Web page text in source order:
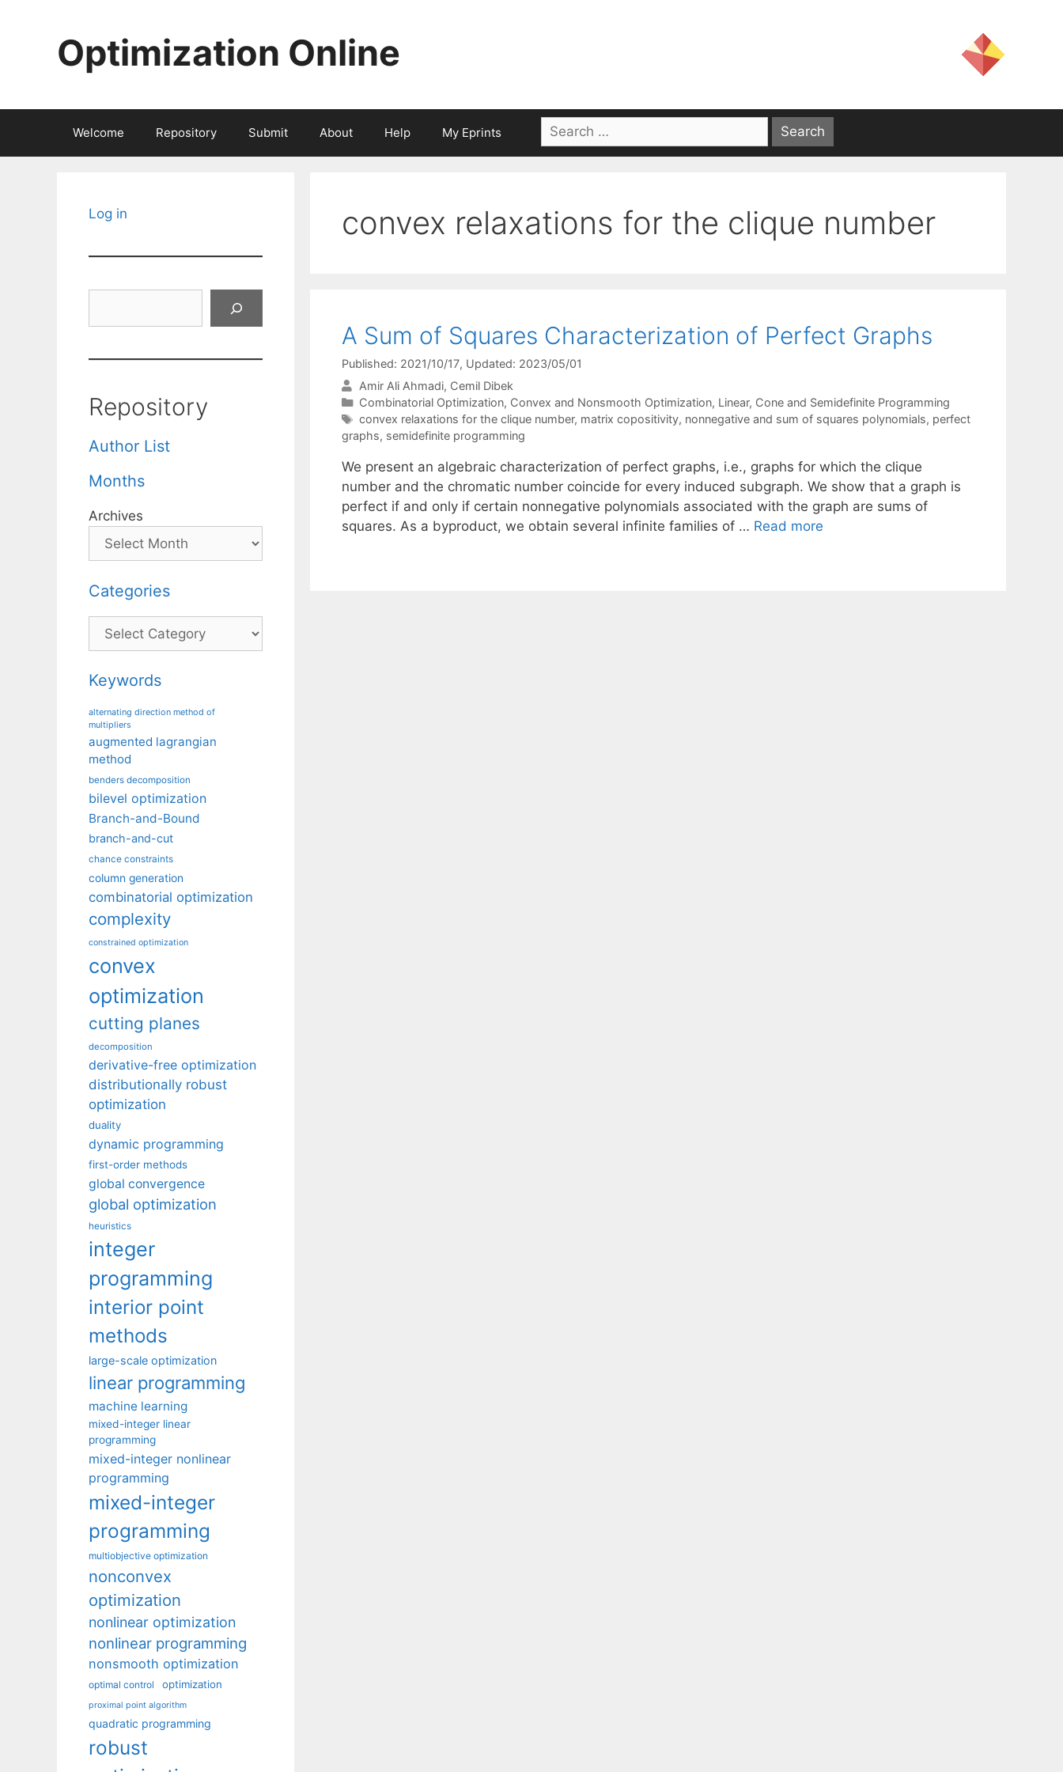
Optimization Online
Welcome Repository Submit About Help My Eprints
Search
for:
convex relaxations for the clique number
A Sum of Squares Characterization of Perfect Graphs
Published: 2021/10/17, Updated: 2023/05/01
Amir Ali Ahmadi Cemil Dibek
Categories
Combinatorial Optimization, Convex and Nonsmooth Optimization, Linear, Cone and Semidefinite Programming
Tags
convex relaxations for the clique number, matrix copositivity, nonnegative and sum of squares polynomials, perfect
graphs, semidefinite programming
We present an algebraic characterization of perfect graphs, i.e., graphs for which the clique
number and the chromatic number coincide for every induced subgraph. We show that a graph is
perfect if and only if certain nonnegative polynomials associated with the graph are sums of
squares. As a byproduct, we obtain several infinite families of … Read more
Log in
Repository
Author List
Months
Archives
Categories
Categories
Keywords
alternating direction method of
multipliers
augmented lagrangian
method
benders decomposition
bilevel optimization
Branch-and-Bound
branch-and-cut
chance constraints
column generation
combinatorial optimization
complexity
constrained optimization
convex
optimization
cutting planes
decomposition
derivative-free optimization
distributionally robust
optimization
duality
dynamic programming
first-order methods
global convergence
global optimization
heuristics
integer
programming
interior point
methods
large-scale optimization
linear programming
machine learning
mixed-integer linear
programming
mixed-integer nonlinear
programming
mixed-integer
programming
multiobjective optimization
nonconvex
optimization
nonlinear optimization
nonlinear programming
nonsmooth optimization
optimal control optimization
proximal point algorithm
quadratic programming
robust